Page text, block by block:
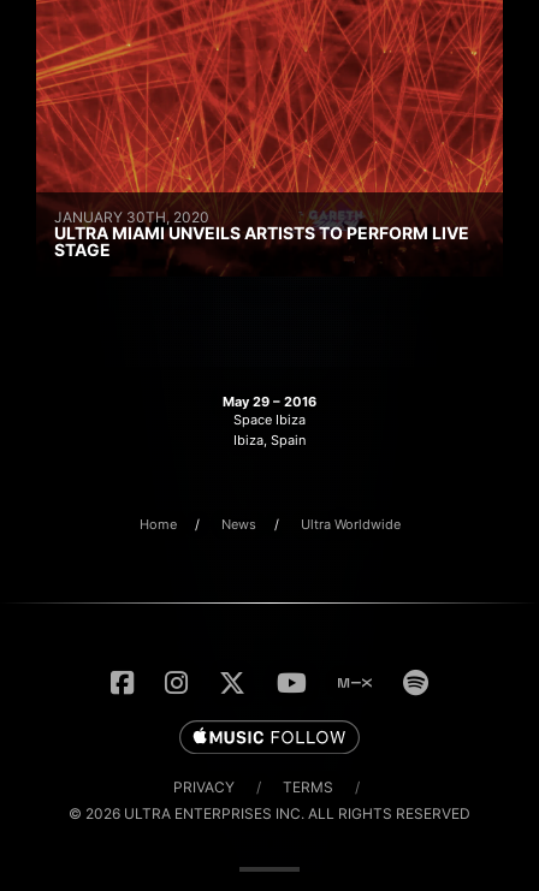
JANUARY 30TH, 2020
ULTRA MIAMI UNVEILS ARTISTS TO PERFORM LIVE
STAGE
May 29 – 2016
Space Ibiza
Ibiza, Spain
Home News Ultra Worldwide
PRIVACY / TERMS
/
© 2026 ULTRA ENTERPRISES INC. ALL RIGHTS RESERVED